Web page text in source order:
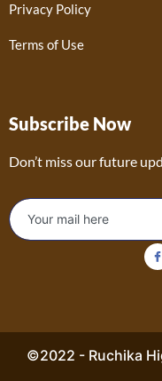
Privacy Policy
Terms of Use
Subscribe Now
Don’t miss our future
©2022 - Ruchika